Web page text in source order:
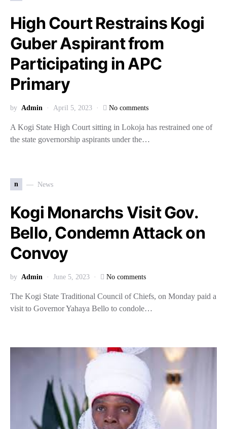
High Court Restrains Kogi
Guber Aspirant from
Participating in APC
Primary
by Admin April 5, 2023 No comments
A Kogi State High Court sitting in Lokoja has restrained one of
the state governorship aspirants under the…
n News
Kogi Monarchs Visit Gov.
Bello, Condemn Attack on
Convoy
by Admin June 5, 2023 No comments
The Kogi State Traditional Council of Chiefs, on Monday paid a
visit to Governor Yahaya Bello to condole…